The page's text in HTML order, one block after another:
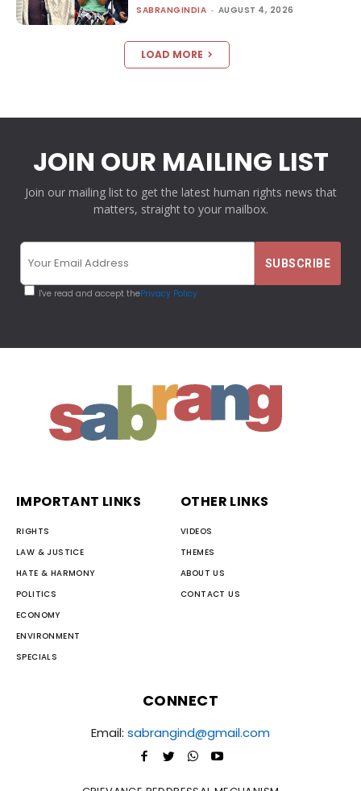
SABRANGINDIA - AUGUST 4, 2026
LOAD MORE
JOIN OUR MAILING LIST
Join our mailing list to get the latest human rights news that
matters, straight to your mailbox.
I've read and accept thePrivacy Policy
IMPORTANT LINKS
RIGHTS
LAW & JUSTICE
HATE & HARMONY
POLITICS
ECONOMY
ENVIRONMENT
SPECIALS
OTHER LINKS
VIDEOS
THEMES
ABOUT US
CONTACT US
CONNECT
Email: sabrangind@gmail.com